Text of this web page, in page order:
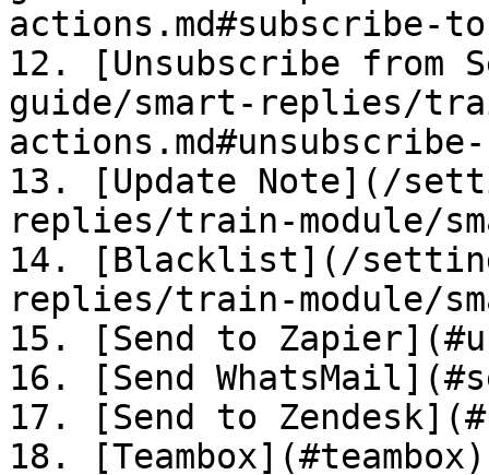
actions.md#subscribe-
12. [Unsubscribe from
guide/smart-replies/
13. [Update Note](/
replies/train-module/
14. [Blacklist](/
replies/train-module/
15. [Send to
16. [Send
17. [Send to
18. [Teambox](#teambox)